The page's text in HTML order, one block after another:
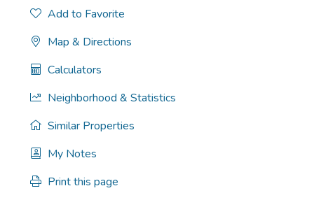
Add to Favorite
Map & Directions
Calculators
Neighborhood & Statistics
Similar Properties
My Notes
Print this page